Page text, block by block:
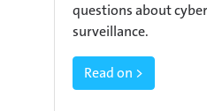
questions about
surveillance.
Read on >